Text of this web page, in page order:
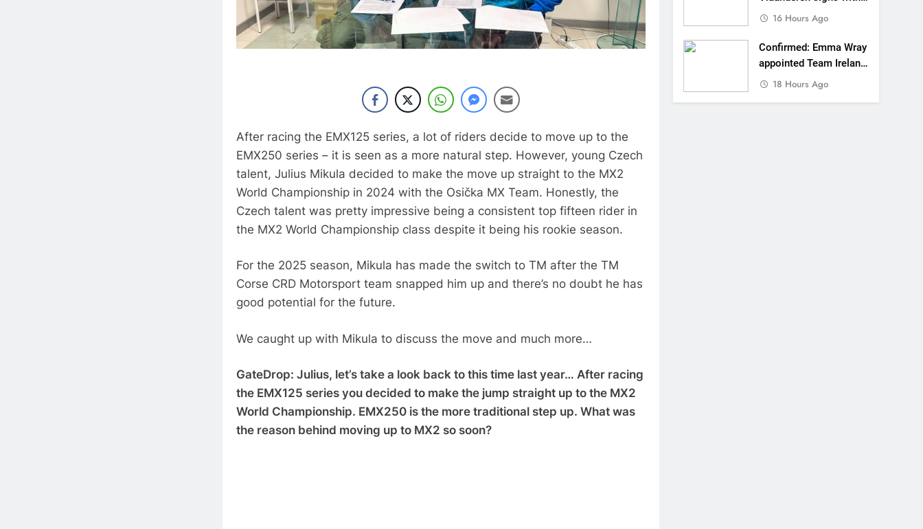
After racing the EMX125 series, a lot of riders decide to move up to the
EMX250 series – it is seen as a more natural step. However, young Czech
talent, Julius Mikula decided to make the move up straight to the MX2
World Championship in 2024 with the Osička MX Team. Honestly, the
Czech talent was pretty impressive being a consistent top fifteen rider in
the MX2 World Championship class despite it being his rookie season.
For the 2025 season, Mikula has made the switch to TM after the TM
Corse CRD Motorsport team snapped him up and there’s no doubt he has
good potential for the future.
We caught up with Mikula to discuss the move and much more…
GateDrop: Julius, let’s take a look back to this time last year… After racing
the EMX125 series you decided to make the jump straight up to the MX2
World Championship. EMX250 is the more traditional step up. What was
the reason behind moving up to MX2 so soon?
SR Honda for MXGP in
16 Hours Ago
Confirmed: Emma Wray
appointed Team Ireland
Coupe de l’Avenir team
18 Hours Ago